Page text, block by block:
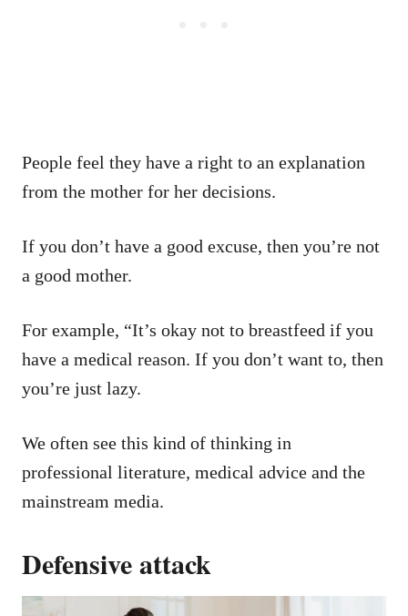
People feel they have a right to an explanation
from the mother for her decisions.
If you don’t have a good excuse, then you’re not
a good mother.
For example, “It’s okay not to breastfeed if you
have a medical reason. If you don’t want to, then
you’re just lazy.
We often see this kind of thinking in
professional literature, medical advice and the
mainstream media.
Defensive attack